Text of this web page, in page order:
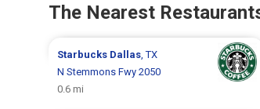
The Nearest
Starbucks Dallas , TX
N Stemmons Fwy 2050
0.6 mi